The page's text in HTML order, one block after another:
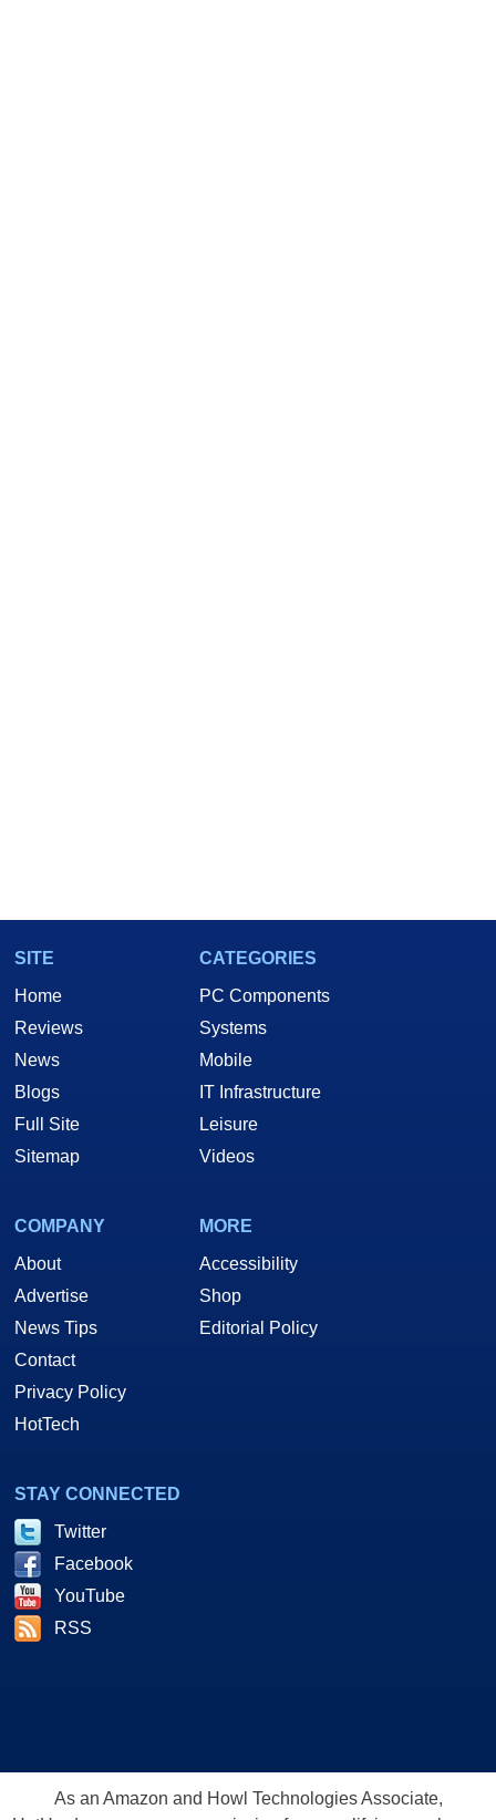
SITE
Home
Reviews
News
Blogs
Full Site
Sitemap
CATEGORIES
PC Components
Systems
Mobile
IT Infrastructure
Leisure
Videos
COMPANY
About
Advertise
News Tips
Contact
Privacy Policy
HotTech
MORE
Accessibility
Shop
Editorial Policy
STAY CONNECTED
Twitter
Facebook
YouTube
RSS
As an Amazon and Howl Technologies Associate,